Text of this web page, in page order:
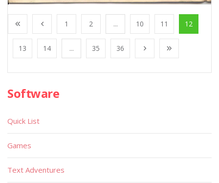
1 2 ... 10 11 12
13 14 ... 35 36
Software
Quick List
Games
Text Adventures